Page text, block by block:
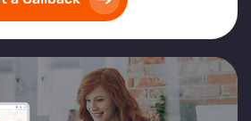
serviceand achieving
.